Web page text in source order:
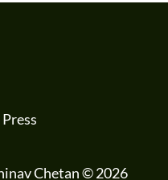
Press
Chetan © 2026